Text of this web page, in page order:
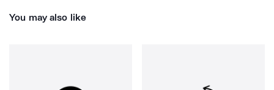
You may also like